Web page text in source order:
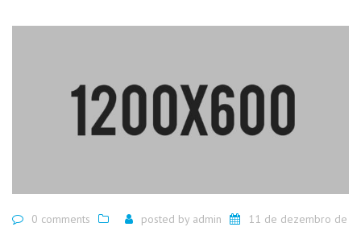
0 comments posted by admin
11 de dezembro de